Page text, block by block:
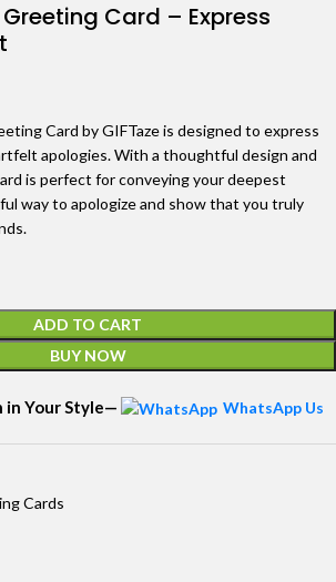
Card – Express
Card by GIFTaze is designed to express
apologies. With a thoughtful design and
is perfect for conveying your deepest
way to apologize and show that you truly
ADD TO CART
BUY NOW
in Your Style— WhatsApp Us
Cards